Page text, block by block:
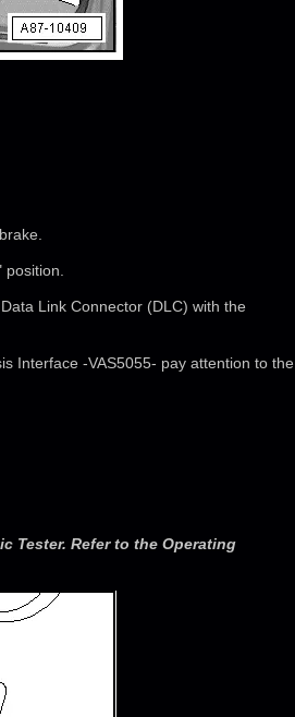
Link Connector (DLC) with the
Interface -VAS5055- pay attention to the
Tester. Refer to the Operating